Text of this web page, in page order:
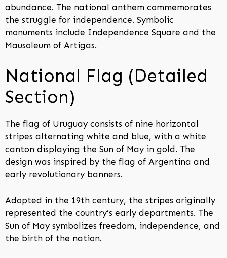
abundance. The national anthem commemorates
the struggle for independence. Symbolic
monuments include Independence Square and the
Mausoleum of Artigas.
National Flag (Detailed
Section)
The flag of Uruguay consists of nine horizontal
stripes alternating white and blue, with a white
canton displaying the Sun of May in gold. The
design was inspired by the flag of Argentina and
early revolutionary banners.
Adopted in the 19th century, the stripes originally
represented the country’s early departments. The
Sun of May symbolizes freedom, independence, and
the birth of the nation.